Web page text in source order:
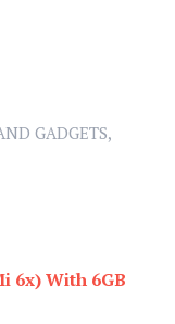
GADGETS,
6x) With 6GB